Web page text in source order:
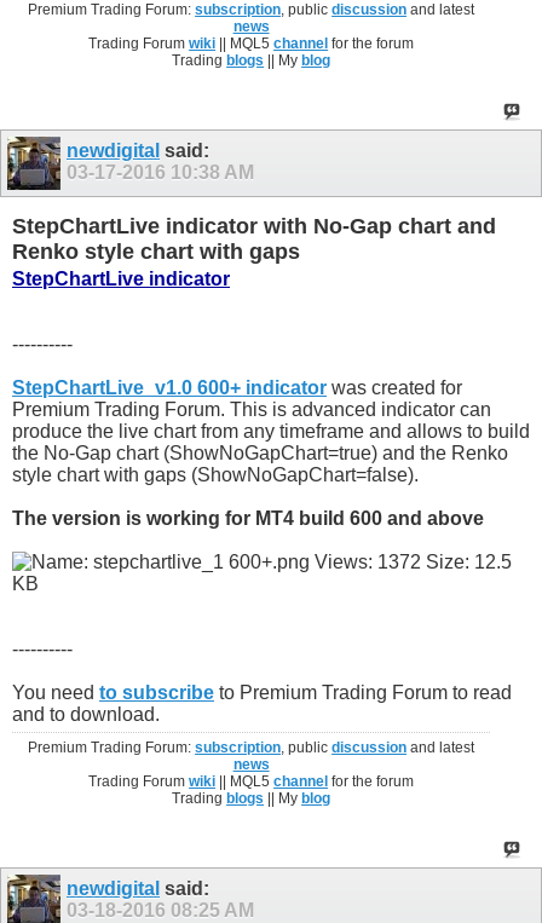
Premium Trading Forum:subscription, publicdiscussion and latest
news
Trading Forumwiki || MQL5channel for the forum
Trading blogs || My blog
newdigital said:
03-17-2016 10:38 AM
StepChartLive indicator with No-Gap chart and
Renko style chart with gaps
StepChartLive indicator
----------
StepChartLive_v1.0 600+ indicator was created for
Premium Trading Forum. This is advanced indicator can
produce the live chart from any timeframe and allows to build
the No-Gap chart (ShowNoGapChart=true) and the Renko
style chart with gaps (ShowNoGapChart=false).
The version is working for MT4 build 600 and above
----------
You need to subscribe to Premium Trading Forum to read
and to download.
Premium Trading Forum:subscription, publicdiscussion and latest
news
Trading Forumwiki || MQL5channel for the forum
Trading blogs || My blog
newdigital said:
03-18-2016 08:25 AM